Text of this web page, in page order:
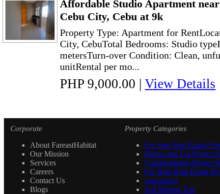
Affordable Studio Apartment
Cebu City, Cebu at 9k
Property Type: Apartment for
City, CebuTotal Bedrooms: Studio
metersTurn-over Condition: Clean,
unitRental per mo...
PHP 9,000.00 | View Details
Corporate
About FareastHabitat
Our Mission
Services
Careers
Contact Us
Blogs
Property Categories
For Sale Real Estate
House and Lot Project
Condominium Project
For Rent Real Estate
Appraisers
Soil Boring Test